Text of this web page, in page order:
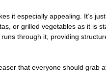
it especially appealing. It’s
or grilled vegetables as it is
through it, providing
that everyone should grab